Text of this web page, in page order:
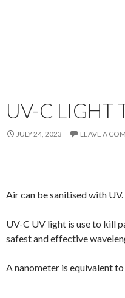
UV-C LIGHT
JULY 24, 2023 LEAVE A
Air can be sanitised with
UV-C UV light is use to kill
safest and effective
A nanometer is equivalent